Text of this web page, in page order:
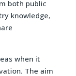
both public
knowledge,
when it
The aim